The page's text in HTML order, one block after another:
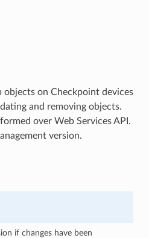
objects on Checkpoint devices
and removing objects.
over Web Services API.
version.
if changes have been